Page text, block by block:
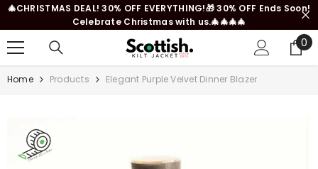
SKIP TO CONTENT
🎄CHRISTMAS DEAL! 30% OFF EVERYTHING!🎁 30% OFF Ends Soon!
Celebrate Christmas with us.🎄🎄🎄🎄
0
0
Home Products Elegant Purple Velvet Dinner Blazer